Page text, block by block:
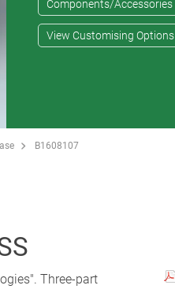
Components/Accessories
View Customising Options
B1608107
Three-part